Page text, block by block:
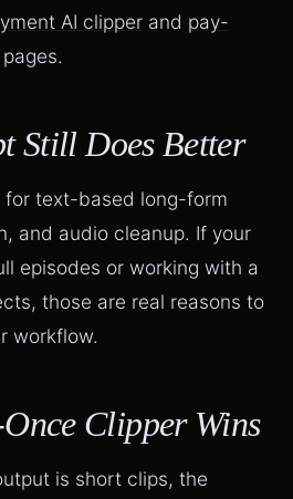
AI clipper and pay-
pages.
Still Does Better
for text-based long-form
and audio cleanup. If your
episodes or working with a
those are real reasons to
workflow.
Clipper Wins
is short clips, the